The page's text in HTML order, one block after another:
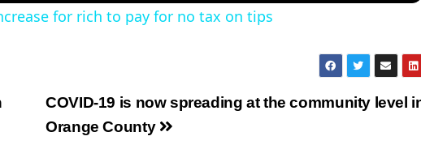
for rich to pay for no tax on tips
COVID-19 is now spreading at the community level
Orange County